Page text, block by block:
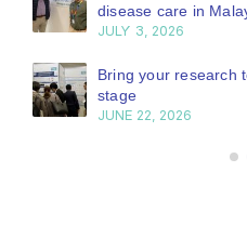
disease care in
JULY 3, 2026
Bring your research
stage
JUNE 22, 2026